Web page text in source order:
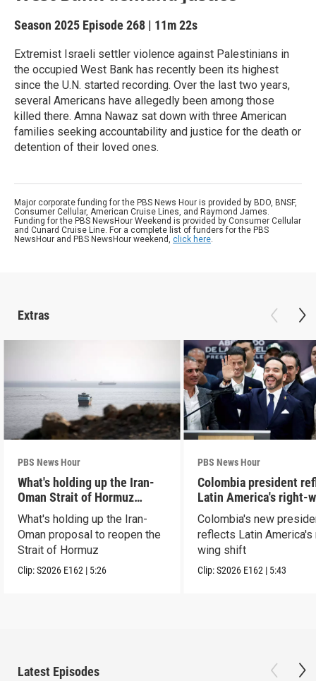
Season 2025 Episode 268 | 11m 22s
Extremist Israeli settler violence against Palestinians in
the occupied West Bank has recently been its highest
since the U.N. started recording. Over the last two years,
several Americans have allegedly been among those
killed there. Amna Nawaz sat down with three American
families seeking accountability and justice for the death or
detention of their loved ones.
Major corporate funding for the PBS News Hour is provided by BDO, BNSF,
Consumer Cellular, American Cruise Lines, and Raymond James.
Funding for the PBS NewsHour Weekend is provided by Consumer Cellular
and Cunard Cruise Line. For a complete list of funders for the PBS
NewsHour and PBS NewsHour weekend, click here.
Extras
PBS News Hour
What's holding up the Iran-
Oman Strait of Hormuz
proposal
What's holding up the Iran-
Oman proposal to reopen the
Strait of Hormuz
Clip:S2026 E162 | 5:26
PBS News Hour
Colombia president
Latin America's right-
shift
Colombia's new
reflects Latin America's
wing shift
Clip:S2026 E162 | 5:43
Latest Episodes